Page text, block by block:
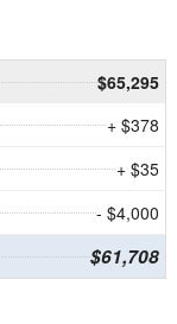
$65,295
+ $378
+ $35
- $4,000
$61,708